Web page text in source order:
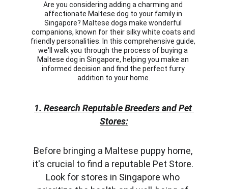
1. Research Reputable Breeders and Pet
Stores:
Before bringing a Maltese puppy home,
it's crucial to find a reputable Pet Store.
Look for stores in Singapore who
Are you considering adding a charming and
affectionate Maltese dog to your family in
Singapore? Maltese dogs make wonderful
companions, known for their silky white coats and
friendly personalities. In this comprehensive guide,
we'll walk you through the process of buying a
Maltese dog in Singapore, helping you make an
informed decision and find the perfect furry
addition to your home.